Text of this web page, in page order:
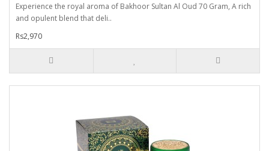
Experience the royal aroma of Bakhoor Sultan Al Oud 70 Gram, A rich
and opulent blend that deli..
Rs2,970